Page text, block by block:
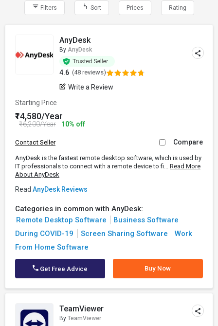
Filters Sort Prices Rating
AnyDesk
By AnyDesk
4.6 (48 reviews)
Write a Review
Starting Price
₹14,580/Year
₹16,200/Year 10% off
Contact Seller Compare
AnyDesk is the fastest remote desktop software, which is used by
IT professionals to connect with a remote device to fi... Read More
About AnyDesk
Read AnyDesk Reviews
Categories in common with AnyDesk:
Remote Desktop Software
Business Software
During COVID-19
Screen Sharing Software
Work
From Home Software
Get Free Advice Buy Now
TeamViewer
By TeamViewer